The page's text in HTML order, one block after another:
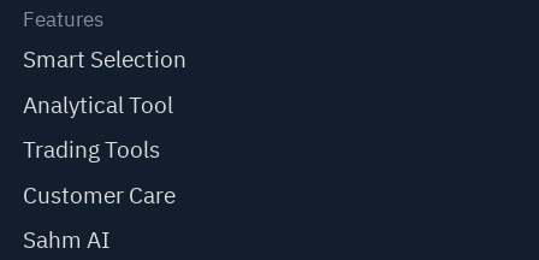
Features
Smart Selection
Analytical Tool
Trading Tools
Customer Care
Sahm AI